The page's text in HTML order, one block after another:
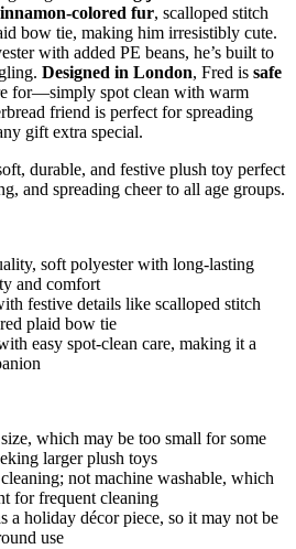
colored fur, scalloped stitch
bow tie, making him irresistibly cute.
with added PE beans, he’s built to
Designed in London, Fred is safe
for—simply spot clean with warm
friend is perfect for spreading
gift extra special.
durable, and festive plush toy perfect
and spreading cheer to all age groups.
soft polyester with long-lasting
and comfort
festive details like scalloped stitch
plaid bow tie
easy spot-clean care, making it a
which may be too small for some
larger plush toys
not machine washable, which
for frequent cleaning
a holiday décor piece, so it may not be
use